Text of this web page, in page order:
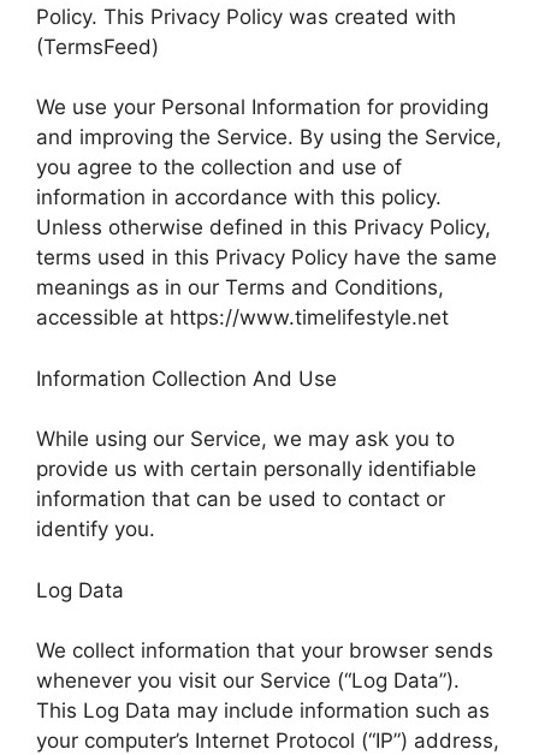
Policy. This Privacy Policy was created with
(TermsFeed)
We use your Personal Information for providing
and improving the Service. By using the Service,
you agree to the collection and use of
information in accordance with this policy.
Unless otherwise defined in this Privacy Policy,
terms used in this Privacy Policy have the same
meanings as in our Terms and Conditions,
accessible at https://www.timelifestyle.net
Information Collection And Use
While using our Service, we may ask you to
provide us with certain personally identifiable
information that can be used to contact or
identify you.
Log Data
We collect information that your browser sends
whenever you visit our Service (“Log Data”).
This Log Data may include information such as
your computer’s Internet Protocol (“IP”) address,